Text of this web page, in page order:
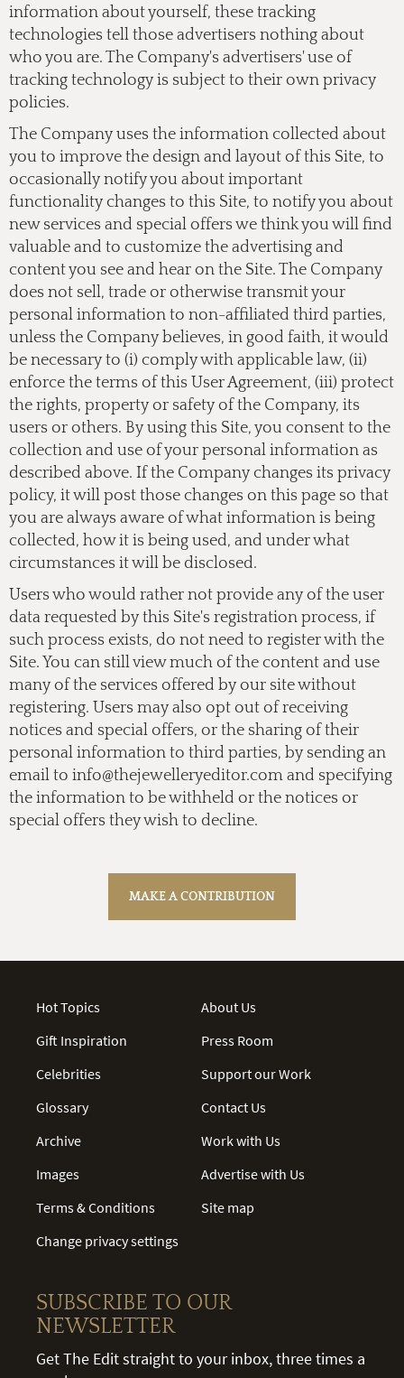
information about yourself, these tracking
technologies tell those advertisers nothing about
who you are. The Company's advertisers' use of
tracking technology is subject to their own privacy
policies.
The Company uses the information collected about
you to improve the design and layout of this Site, to
occasionally notify you about important
functionality changes to this Site, to notify you about
new services and special offers we think you will find
valuable and to customize the advertising and
content you see and hear on the Site. The Company
does not sell, trade or otherwise transmit your
personal information to non-affiliated third parties,
unless the Company believes, in good faith, it would
be necessary to (i) comply with applicable law, (ii)
enforce the terms of this User Agreement, (iii) protect
the rights, property or safety of the Company, its
users or others. By using this Site, you consent to the
collection and use of your personal information as
described above. If the Company changes its privacy
policy, it will post those changes on this page so that
you are always aware of what information is being
collected, how it is being used, and under what
circumstances it will be disclosed.
Users who would rather not provide any of the user
data requested by this Site's registration process, if
such process exists, do not need to register with the
Site. You can still view much of the content and use
many of the services offered by our site without
registering. Users may also opt out of receiving
notices and special offers, or the sharing of their
personal information to third parties, by sending an
email to info@thejewelleryeditor.com and specifying
the information to be withheld or the notices or
special offers they wish to decline.
Hot Topics
Gift Inspiration
Celebrities
Glossary
Archive
Images
Terms & Conditions
Change privacy settings
About Us
Press Room
Support our Work
Contact Us
Work with Us
Advertise with Us
Site map
SUBSCRIBE TO OUR
NEWSLETTER
Get The Edit straight to your inbox, three times a